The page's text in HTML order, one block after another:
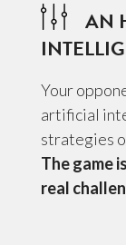
AN
Your
artificial
strategies
The game
real